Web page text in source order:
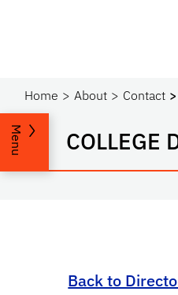
Home About Contact
COLLEGE
Menu
Back to